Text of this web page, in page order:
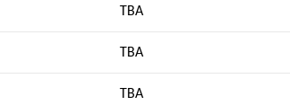
TBA
TBA
TBA